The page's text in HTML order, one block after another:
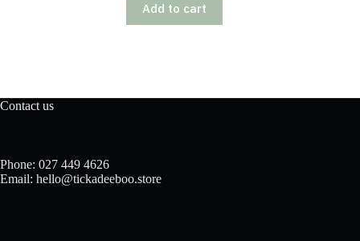
Add to cart
Contact us
Phone: 027 449 4626
Email: hello@tickadeeboo.store